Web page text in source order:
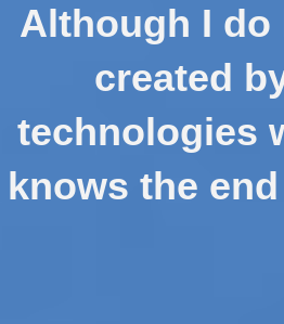
Although I do
created
technologies
knows the